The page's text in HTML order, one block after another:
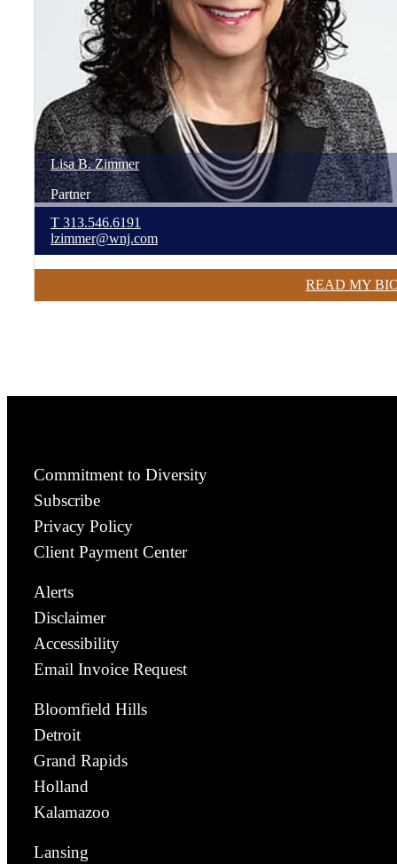
Lisa B. Zimmer
Partner
T 313.546.6191
lzimmer@wnj.com
READ MY
Commitment to Diversity
Subscribe
Privacy Policy
Client Payment Center
Alerts
Disclaimer
Accessibility
Email Invoice Request
Bloomfield Hills
Detroit
Grand Rapids
Holland
Kalamazoo
Lansing